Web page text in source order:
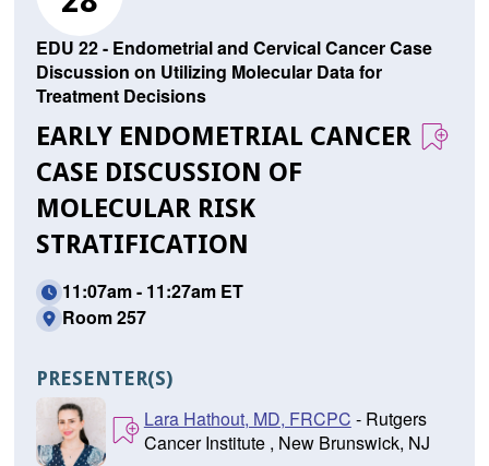
EDU 22 - Endometrial and Cervical Cancer Case
Discussion on Utilizing Molecular Data for
Treatment Decisions
EARLY ENDOMETRIAL CANCER
CASE DISCUSSION OF
MOLECULAR RISK
STRATIFICATION
11:07am - 11:27am ET
Room 257
PRESENTER(S)
Lara Hathout, MD, FRCPC - Rutgers
Cancer Institute , New Brunswick, NJ